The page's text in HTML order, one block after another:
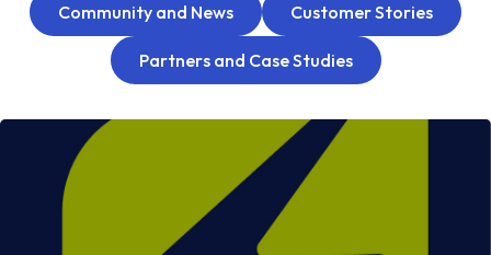
Community and News Customer Stories
Partners and Case Studies